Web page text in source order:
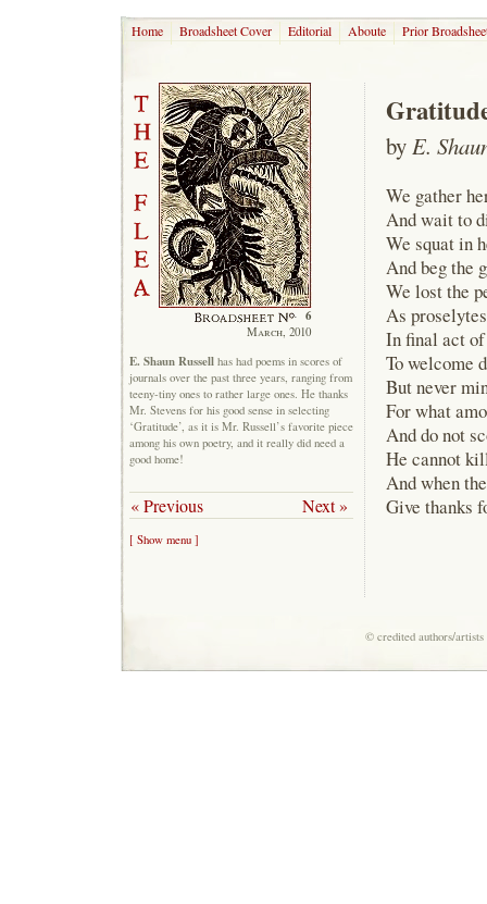
Home Broadsheet Cover Editorial Aboute Prior
byE.
We gather
And wait to
We squat in
And beg the
We lost the
As
In final act of
To welcome
But never
For what
And do not
He cannot
And when
Give thanks
6
March, 2010
E. Shaun Russell has had poems in scores of
journals over the past three years, ranging from
teeny-tiny ones to rather large ones. He thanks
Mr. Stevens for his good sense in selecting
‘Gratitude’, as it is Mr. Russell’s favorite piece
among his own poetry, and it really did need a
good home!
« Previous Next »
[ Show menu ]
© credited authors/artists